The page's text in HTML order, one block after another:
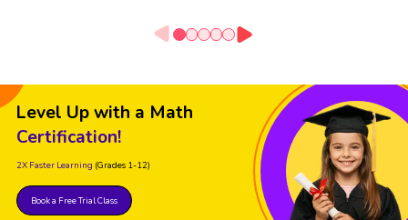
Level Up with a Math
Certification!
2X Faster Learning (Grades 1-12)
Book a Free Trial Class